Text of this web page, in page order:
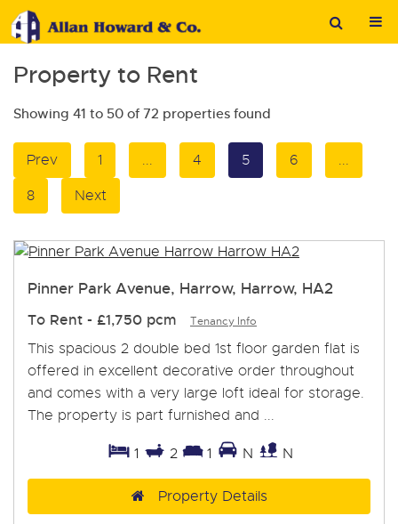
Property to Rent
Showing 41 to 50 of 72 properties found
Prev 1 ... 4 5 6
...
8
Next
Pinner Park Avenue, Harrow, Harrow, HA2
To Rent - £1,750 pcm Tenancy Info
This spacious 2 double bed 1st floor garden flat is
offered in excellent decorative order throughout
and comes with a very large loft ideal for storage.
The property is part furnished and ...
1 2 1 N N
Property Details